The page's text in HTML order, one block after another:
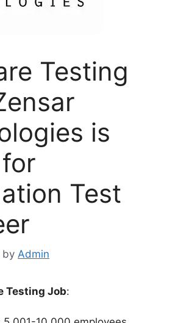
Testing
is
Test
by Admin
Testing Job: